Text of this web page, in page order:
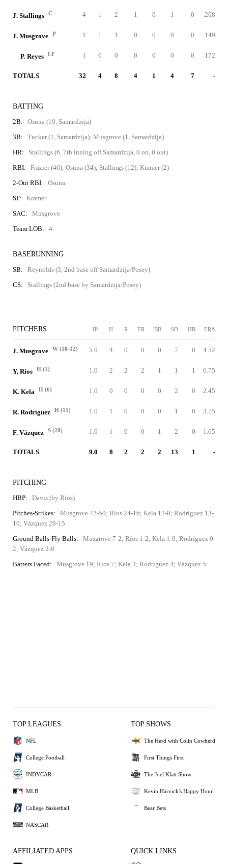
J. Stallings C 4 1 2 1 0 1 0 .268
J. Musgrove P 1 1 1 0 0 0 0 .149
P. Reyes LF 1 0 0 0 0 0 0 .172
TOTALS 32 4 8 4 1 4 7 -
BATTING
2B:
Osuna (19, Samardzija)
3B:
Tucker (1, Samardzija); Musgrove (1, Samardzija)
HR:
Stallings (6, 7th inning off Samardzija, 0 on, 0 out)
RBI:
Frazier (46); Osuna (34); Stallings (12); Kramer (2)
2-Out RBI:
Osuna
SF:
Kramer
SAC:
Musgrove
Team LOB:
4
BASERUNNING
SB:
Reynolds (3, 2nd base off Samardzija/Posey)
CS:
Stallings (2nd base by Samardzija/Posey)
PITCHERS IP H R ER BB SO HR ERA
J. Musgrove W (10-12) 5.0 4 0 0 0 7 0 4.52
Y. Ríos H (1) 1.0 2 2 2 1 1 1 6.75
K. Kela H (6) 1.0 0 0 0 0 2 0 2.45
R. Rodríguez H (15) 1.0 1 0 0 0 1 0 3.75
F. Vázquez S (28) 1.0 1 0 0 1 2 0 1.65
TOTALS 9.0 8 2 2 2 13 1 -
PITCHING
HBP:
Davis (by Ríos)
Pitches-Strikes:
Musgrove 72-50; Ríos 24-16; Kela 12-8; Rodríguez 13-
10; Vázquez 28-15
Ground Balls-Fly Balls:
Musgrove 7-2; Ríos 1-2; Kela 1-0; Rodríguez 0-
2; Vázquez 2-0
Batters Faced:
Musgrove 19; Ríos 7; Kela 3; Rodríguez 4; Vázquez 5
TOP LEAGUES
NFL
College Football
INDYCAR
MLB
College Basketball
NASCAR
TOP SHOWS
The Herd with Colin Cowherd
First Things First
The Joel Klatt Show
Kevin Harvick's Happy Hour
Bear Bets
AFFILIATED APPS QUICK LINKS